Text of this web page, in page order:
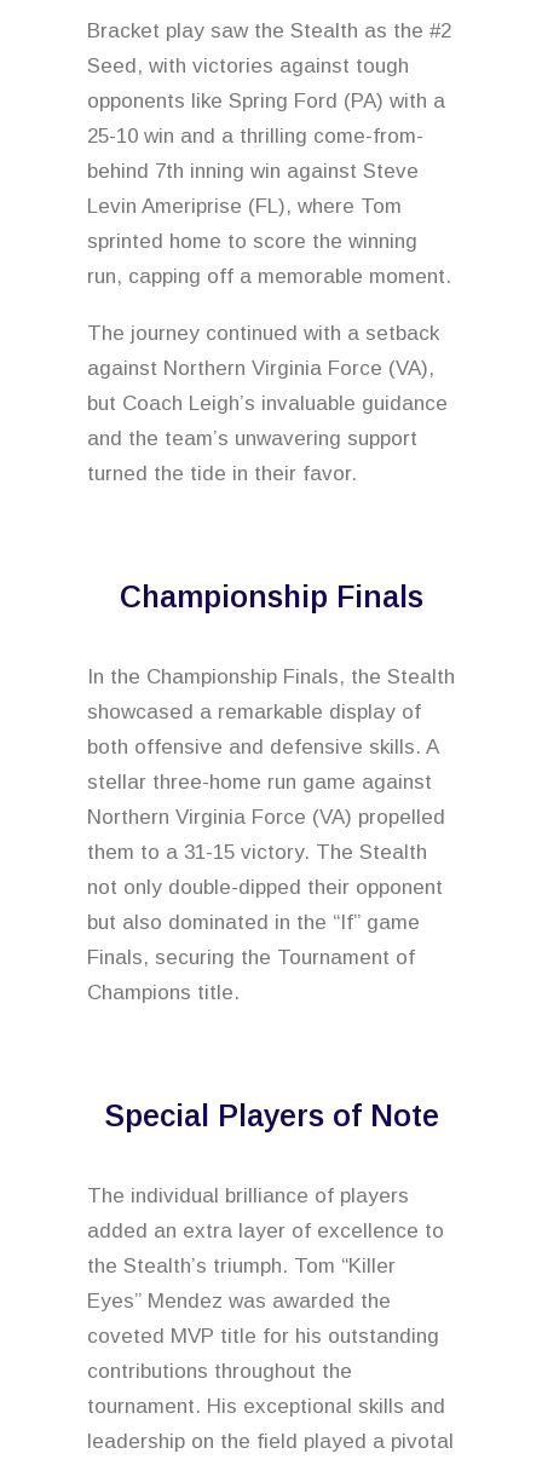
Bracket play saw the Stealth as the #2
Seed, with victories against tough
opponents like Spring Ford (PA) with a
25-10 win and a thrilling come-from-
behind 7th inning win against Steve
Levin Ameriprise (FL), where Tom
sprinted home to score the winning
run, capping off a memorable moment.
The journey continued with a setback
against Northern Virginia Force (VA),
but Coach Leigh’s invaluable guidance
and the team’s unwavering support
turned the tide in their favor.
Championship Finals
In the Championship Finals, the Stealth
showcased a remarkable display of
both offensive and defensive skills. A
stellar three-home run game against
Northern Virginia Force (VA) propelled
them to a 31-15 victory. The Stealth
not only double-dipped their opponent
but also dominated in the “If” game
Finals, securing the Tournament of
Champions title.
Special Players of Note
The individual brilliance of players
added an extra layer of excellence to
the Stealth’s triumph. Tom “Killer
Eyes” Mendez was awarded the
coveted MVP title for his outstanding
contributions throughout the
tournament. His exceptional skills and
leadership on the field played a pivotal